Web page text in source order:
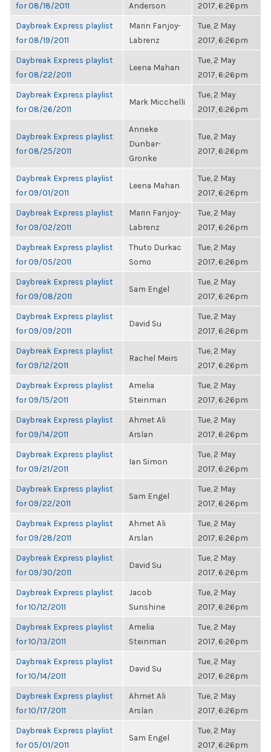
for 08/18/2011
Anderson
2017, 6:26pm
Daybreak Express playlist
for 08/19/2011
Marin Fanjoy-
Labrenz
Tue, 2 May
2017, 6:26pm
Daybreak Express playlist
for 08/22/2011
Leena Mahan
Tue, 2 May
2017, 6:26pm
Daybreak Express playlist
for 08/26/2011
Mark Micchelli
Tue, 2 May
2017, 6:26pm
Daybreak Express playlist
for 08/25/2011
Anneke
Dunbar-
Gronke
Tue, 2 May
2017, 6:26pm
Daybreak Express playlist
for 09/01/2011
Leena Mahan
Tue, 2 May
2017, 6:26pm
Daybreak Express playlist
for 09/02/2011
Marin Fanjoy-
Labrenz
Tue, 2 May
2017, 6:26pm
Daybreak Express playlist
for 09/05/2011
Thuto Durkac
Somo
Tue, 2 May
2017, 6:26pm
Daybreak Express playlist
for 09/08/2011
Sam Engel
Tue, 2 May
2017, 6:26pm
Daybreak Express playlist
for 09/09/2011
David Su
Tue, 2 May
2017, 6:26pm
Daybreak Express playlist
for 09/12/2011
Rachel Meirs
Tue, 2 May
2017, 6:26pm
Daybreak Express playlist
for 09/15/2011
Amelia
Steinman
Tue, 2 May
2017, 6:26pm
Daybreak Express playlist
for 09/14/2011
Ahmet Ali
Arslan
Tue, 2 May
2017, 6:26pm
Daybreak Express playlist
for 09/21/2011
Ian Simon
Tue, 2 May
2017, 6:26pm
Daybreak Express playlist
for 09/22/2011
Sam Engel
Tue, 2 May
2017, 6:26pm
Daybreak Express playlist
for 09/28/2011
Ahmet Ali
Arslan
Tue, 2 May
2017, 6:26pm
Daybreak Express playlist
for 09/30/2011
David Su
Tue, 2 May
2017, 6:26pm
Daybreak Express playlist
for 10/12/2011
Jacob
Sunshine
Tue, 2 May
2017, 6:26pm
Daybreak Express playlist
for 10/13/2011
Amelia
Steinman
Tue, 2 May
2017, 6:26pm
Daybreak Express playlist
for 10/14/2011
David Su
Tue, 2 May
2017, 6:26pm
Daybreak Express playlist
for 10/17/2011
Ahmet Ali
Arslan
Tue, 2 May
2017, 6:26pm
Daybreak Express playlist
for 05/01/2011
Sam Engel
Tue, 2 May
2017, 6:26pm